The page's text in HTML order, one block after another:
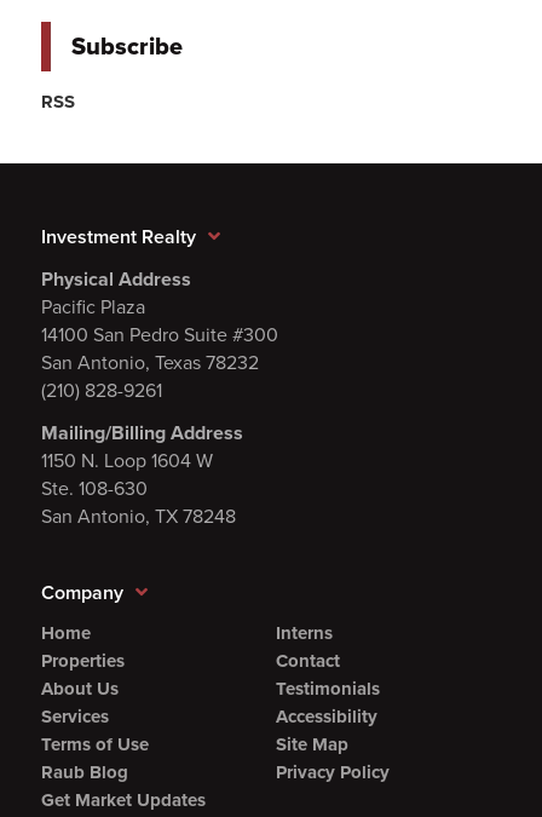
Subscribe
RSS
Investment Realty
Physical Address
Pacific Plaza
14100 San Pedro Suite #300
San Antonio, Texas 78232
(210) 828-9261
Mailing/Billing Address
1150 N. Loop 1604 W
Ste. 108-630
San Antonio, TX 78248
Company
Home
Properties
About Us
Services
Terms of Use
Raub Blog
Get Market Updates
Interns
Contact
Testimonials
Accessibility
Site Map
Privacy Policy